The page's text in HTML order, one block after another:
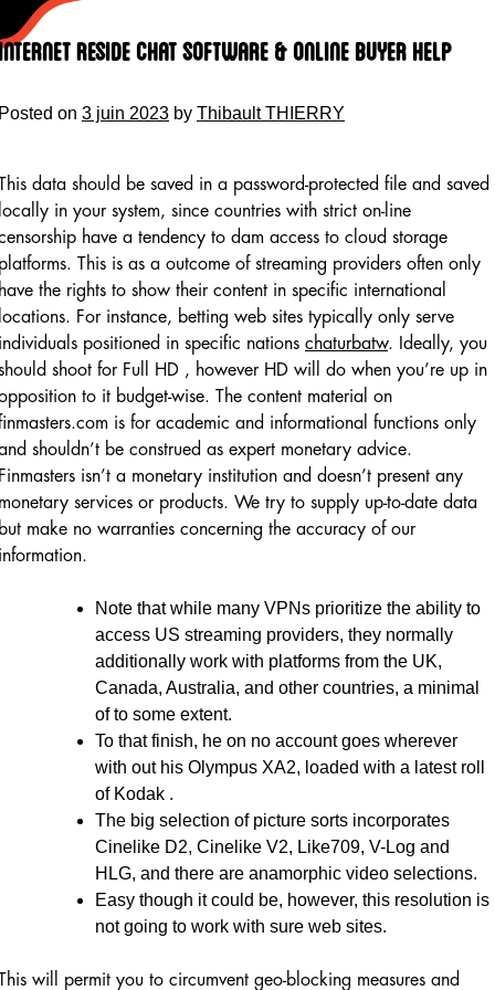
Reside Chat Software & Online Buyer Help
on 3 juin 2023 by Thibault THIERRY
data should be saved in a password-protected file and saved
in your system, since countries with strict on-line
have a tendency to dam access to cloud storage
This is as a outcome of streaming providers often only
the rights to show their content in specific international
For instance, betting web sites typically only serve
positioned in specific nations chaturbatw. Ideally, you
shoot for Full HD , however HD will do when you’re up in
to it budget-wise. The content material on
is for academic and informational functions only
shouldn’t be construed as expert monetary advice.
isn’t a monetary institution and doesn’t present any
services or products. We try to supply up-to-date data
make no warranties concerning the accuracy of our
Note that while many VPNs prioritize the ability to
access US streaming providers, they normally
additionally work with platforms from the UK,
Canada, Australia, and other countries, a minimal
of to some extent.
To that finish, he on no account goes wherever
with out his Olympus XA2, loaded with a latest roll
of Kodak .
The big selection of picture sorts incorporates
Cinelike D2, Cinelike V2, Like709, V-Log and
HLG, and there are anamorphic video selections.
Easy though it could be, however, this resolution is
not going to work with sure web sites.
will permit you to circumvent geo-blocking measures and